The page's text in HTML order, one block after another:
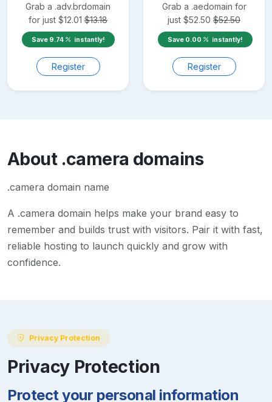
Grab a .adv.brdomain
for just $12.01 $13.18
Save 9.74 instantly!
Register
Grab a .aedomain for
just $52.50 $52.50
Save 0.00 instantly!
Register
About .camera domains
.camera domain name
A .camera domain helps make your brand easy to
remember and builds trust with visitors. Pair it with fast,
reliable hosting to launch quickly and grow with
confidence.
Privacy Protection
Privacy Protection
Protect your personal information